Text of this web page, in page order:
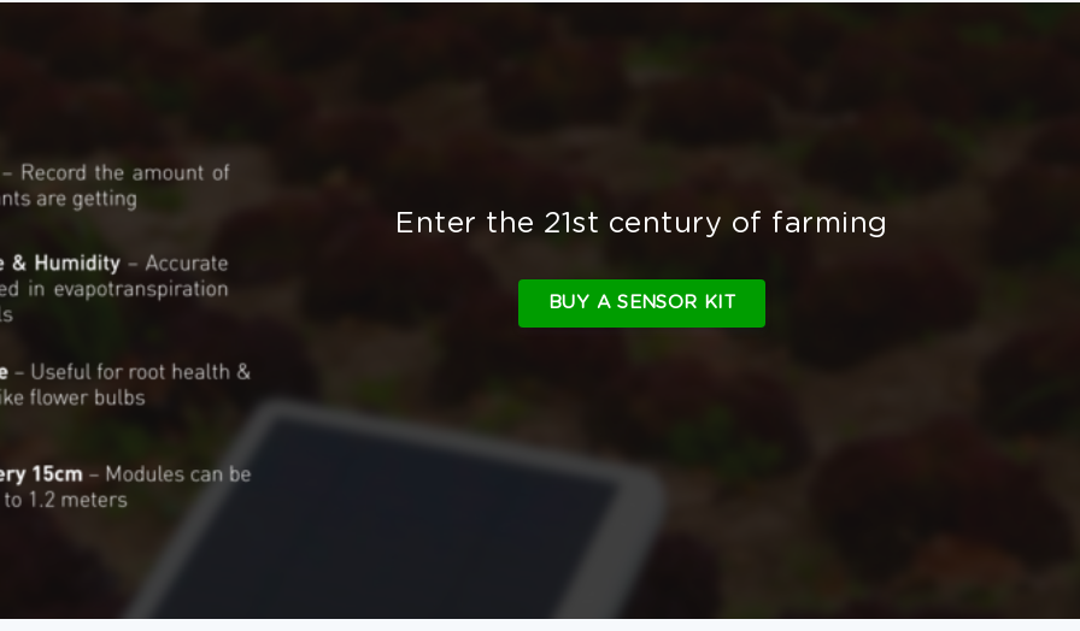
Enter the 21st century of farming
BUY A SENSOR KIT